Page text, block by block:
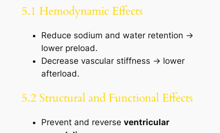
5.1 Hemodynamic Effects
Reduce sodium and water retention →
lower preload.
Decrease vascular stiffness → lower
afterload.
5.2 Structural and Functional Effects
Prevent and reverse ventricular